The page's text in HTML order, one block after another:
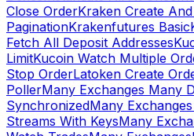
Close OrderKraken Create
PaginationKrakenfutures Basic
Fetch All Deposit Addresses
LimitKucoin Watch Multiple
Stop OrderLatoken Create
PollerMany Exchanges Many
SynchronizedMany
Streams With KeysMany